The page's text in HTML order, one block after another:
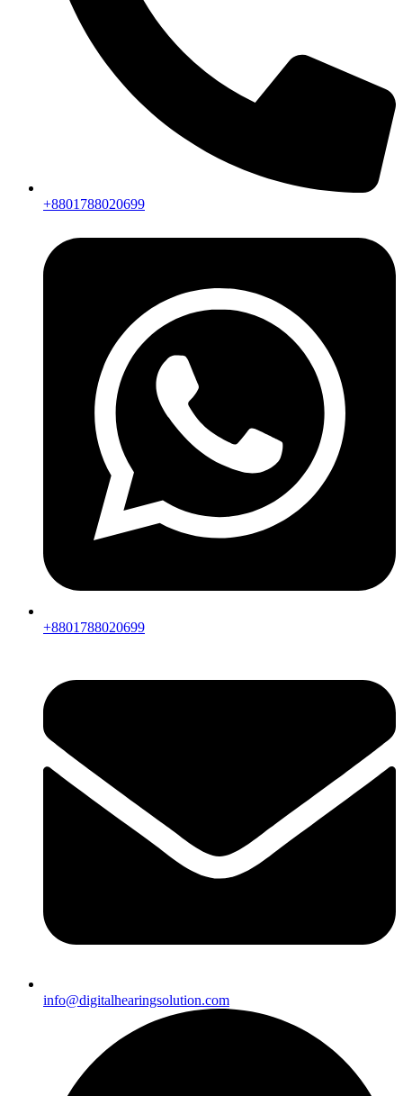
+8801788020699
+8801788020699
info@digitalhearingsolution.com